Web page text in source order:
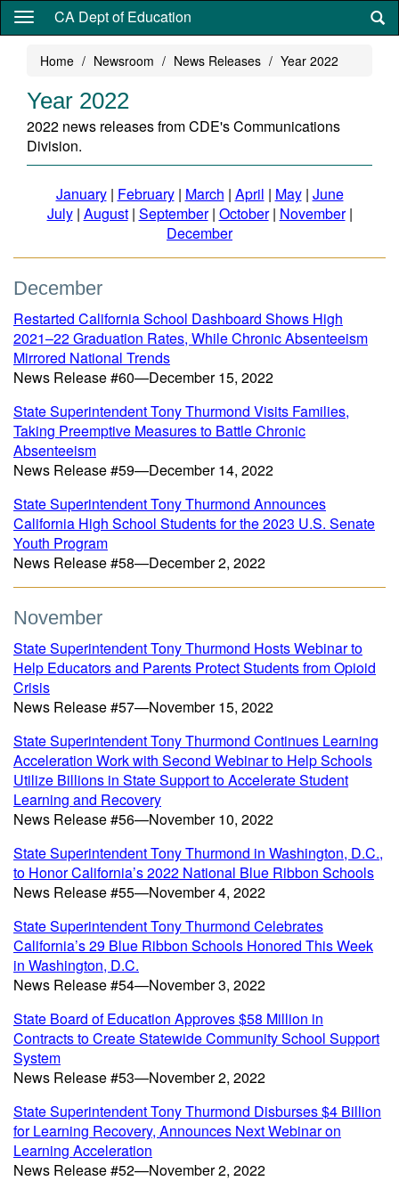
Skip
content
CA Dept of Education
Home Newsroom News Releases Year 2022
Year 2022
2022 news releases from CDE's Communications
Division.
January| February| March | April | May| June
July| August| September| October| November|
December
December
Restarted California School Dashboard Shows High
2021–22 Graduation Rates, While Chronic Absenteeism
Mirrored National Trends
News Release #60—December 15, 2022
State Superintendent Tony Thurmond Visits Families,
Taking Preemptive Measures to Battle Chronic
Absenteeism
News Release #59—December 14, 2022
State Superintendent Tony Thurmond Announces
California High School Students for the 2023 U.S. Senate
Youth Program
News Release #58—December 2, 2022
November
State Superintendent Tony Thurmond Hosts Webinar to
Help Educators and Parents Protect Students from Opioid
Crisis
News Release #57—November 15, 2022
State Superintendent Tony Thurmond Continues Learning
Acceleration Work with Second Webinar to Help Schools
Utilize Billions in State Support to Accelerate Student
Learning and Recovery
News Release #56—November 10, 2022
State Superintendent Tony Thurmond in Washington, D.C.,
to Honor California’s 2022 National Blue Ribbon Schools
News Release #55—November 4, 2022
State Superintendent Tony Thurmond Celebrates
California’s 29 Blue Ribbon Schools Honored This Week
in Washington, D.C.
News Release #54—November 3, 2022
State Board of Education Approves $58 Million in
Contracts to Create Statewide Community School Support
System
News Release #53—November 2, 2022
State Superintendent Tony Thurmond Disburses $4 Billion
for Learning Recovery, Announces Next Webinar on
Learning Acceleration
News Release #52—November 2, 2022